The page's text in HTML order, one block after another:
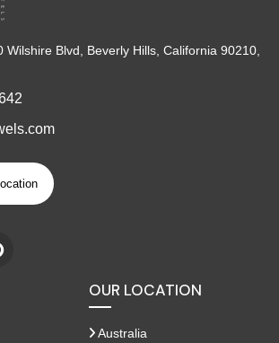
Wilshire Blvd, Beverly Hills, California 90210,
OUR LOCATION
Australia